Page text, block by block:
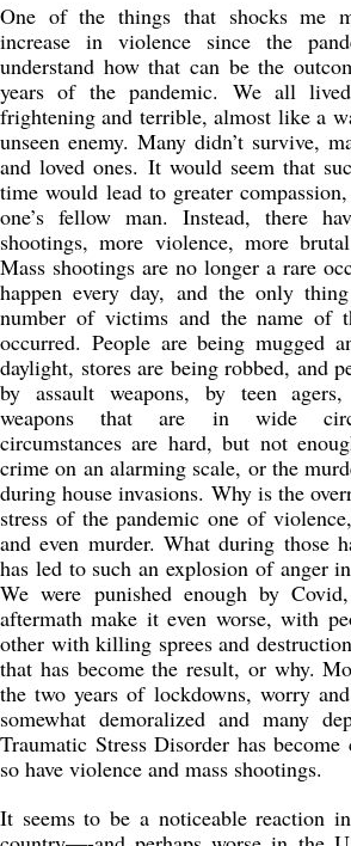
One of the things that shocks me
increase in violence since the
understand how that can be the
years of the pandemic. We all
frightening and terrible, almost like a
unseen enemy. Many didn’t survive,
and loved ones. It would seem that
time would lead to greater
one’s fellow man. Instead, there
shootings, more violence, more
Mass shootings are no longer a rare
happen every day, and the only
number of victims and the name of
occurred. People are being mugged
daylight, stores are being robbed, and
by assault weapons, by teen
weapons that are in wide
circumstances are hard, but not
crime on an alarming scale, or the
during house invasions. Why is the
stress of the pandemic one of
and even murder. What during those
has led to such an explosion of anger
We were punished enough by
aftermath make it even worse, with
other with killing sprees and
that has become the result, or why.
the two years of lockdowns, worry and
somewhat demoralized and many
Traumatic Stress Disorder has
so have violence and mass shootings.
It seems to be a noticeable reaction